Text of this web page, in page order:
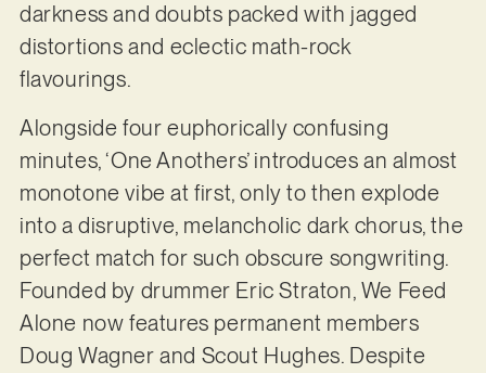
darkness and doubts packed with jagged
distortions and eclectic math-rock
flavourings.
Alongside four euphorically confusing
minutes, ‘One Anothers’ introduces an almost
monotone vibe at first, only to then explode
into a disruptive, melancholic dark chorus, the
perfect match for such obscure songwriting.
Founded by drummer Eric Straton, We Feed
Alone now features permanent members
Doug Wagner and Scout Hughes. Despite